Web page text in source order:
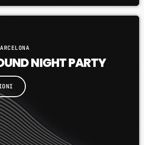
NIGHT PARTY